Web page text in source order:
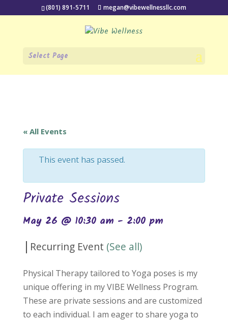
(801) 891-5711 megan@vibewellnessllc.com
Select Page
« All Events
This event has passed.
Private Sessions
May 26 @ 10:30 am - 2:00 pm
| Recurring Event (See all)
Physical Therapy tailored to Yoga poses is my
unique offering in my VIBE Wellness Program.
These are private sessions and are customized
to each individual. I am eager to share yoga to